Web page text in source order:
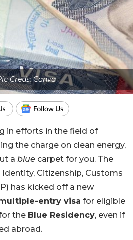
Creds: Canva
in efforts in the field of
the charge on clean energy,
a blue carpet for you. The
Citizenship, Customs
has kicked off a new
entry visa for eligible
the Blue Residency, even if
abroad.